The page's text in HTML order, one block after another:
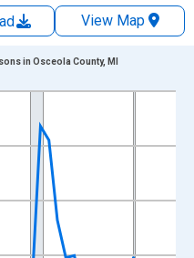
View Map
Data ranges from
and yAxisRight.
in Osceola County, MI